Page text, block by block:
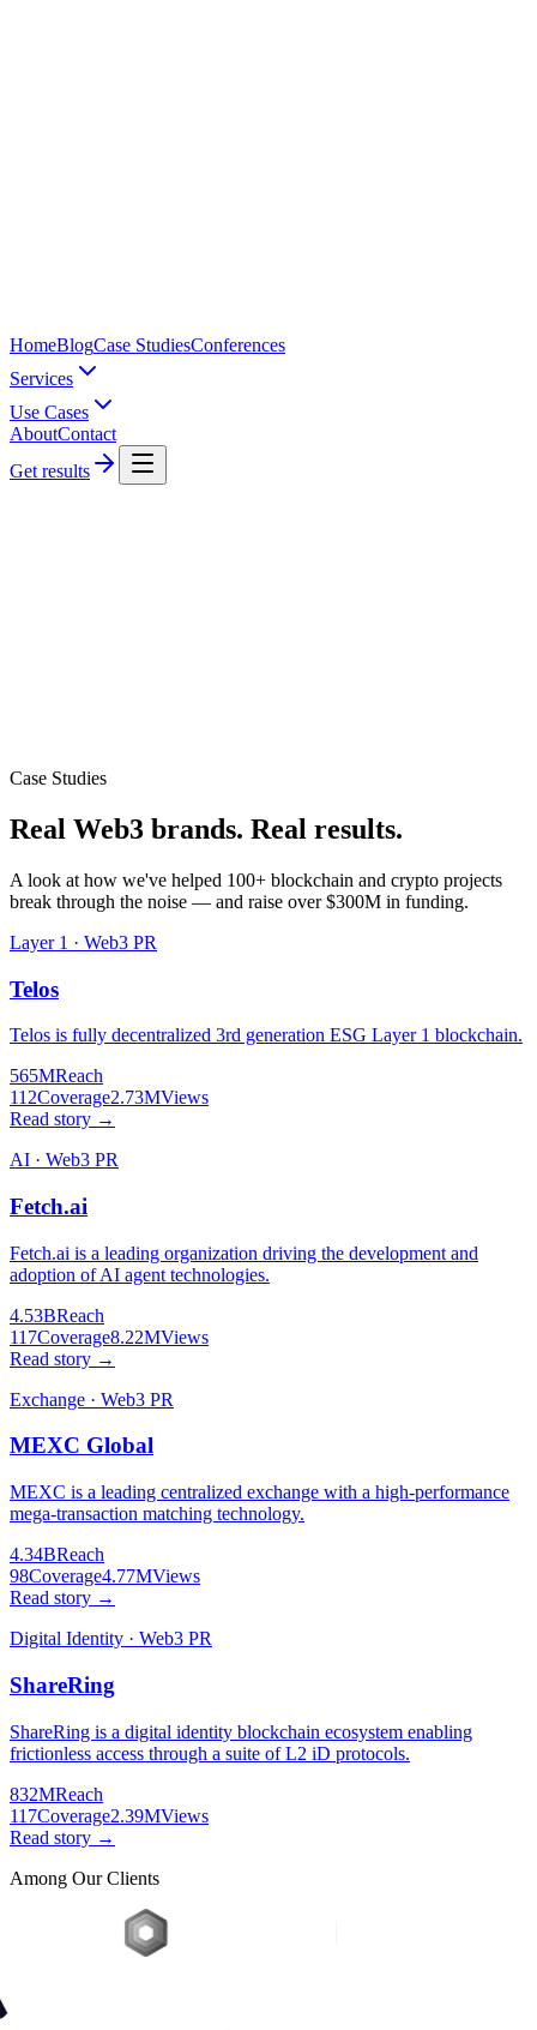
HomeBlogCase StudiesConferences
Services
Use Cases
AboutContact
Get results
Case Studies
Real Web3 brands. Real results.
A look at how we've helped 100+ blockchain and crypto projects
break through the noise — and raise over $300M in funding.
Layer 1 · Web3 PR
Telos
Telos is fully decentralized 3rd generation ESG Layer 1 blockchain.
565MReach
112Coverage2.73MViews
Read story →
AI · Web3 PR
Fetch.ai
Fetch.ai is a leading organization driving the development and
adoption of AI agent technologies.
4.53BReach
117Coverage8.22MViews
Read story →
Exchange · Web3 PR
MEXC Global
MEXC is a leading centralized exchange with a high-performance
mega-transaction matching technology.
4.34BReach
98Coverage4.77MViews
Read story →
Digital Identity · Web3 PR
ShareRing
ShareRing is a digital identity blockchain ecosystem enabling
frictionless access through a suite of L2 iD protocols.
832MReach
117Coverage2.39MViews
Read story →
Among Our Clients